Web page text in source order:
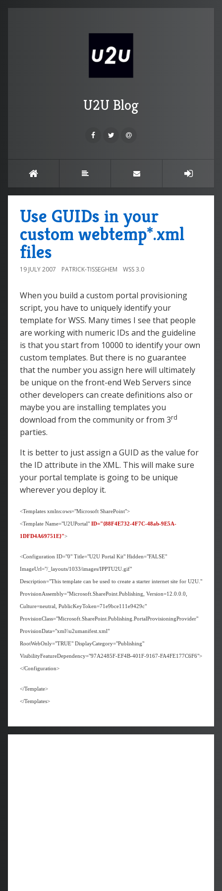
U2U Blog
Use GUIDs in your
custom webtemp*.xml
files
19 JULY 2007 PATRICK-TISSEGHEM WSS 3.0
When you build a custom portal provisioning
script, you have to uniquely identify your
template for WSS. Many times I see that people
are working with numeric IDs and the guideline
is that you start from 10000 to identify your own
custom templates. But there is no guarantee
that the number you assign here will ultimately
be unique on the front-end Web Servers since
other developers can create definitions also or
maybe you are installing templates you
download from the community or from 3rd
parties.
It is better to just assign a GUID as the value for
the ID attribute in the XML. This will make sure
your portal template is going to be unique
wherever you deploy it.
<Templates xmlns:ows="Microsoft SharePoint">
<Template Name="U2UPortal" ID="{88F4E732-4F7C-48ab-9E5A-
1DFD4A69751E}">
<Configuration ID="0" Title="U2U Portal Kit" Hidden="FALSE"
ImageUrl="/_layouts/1033/images/IPPTU2U.gif"
Description="This template can be used to create a starter internet site for U2U."
ProvisionAssembly="Microsoft.SharePoint.Publishing, Version=12.0.0.0,
Culture=neutral, PublicKeyToken=71e9bce111e9429c"
ProvisionClass="Microsoft.SharePoint.Publishing.PortalProvisioningProvider"
ProvisionData="xml\\u2umanifest.xml"
RootWebOnly="TRUE" DisplayCategory="Publishing"
VisibilityFeatureDependency="97A2485F-EF4B-401F-9167-FA4FE177C6F6">
</Configuration>
</Template>
</Templates>